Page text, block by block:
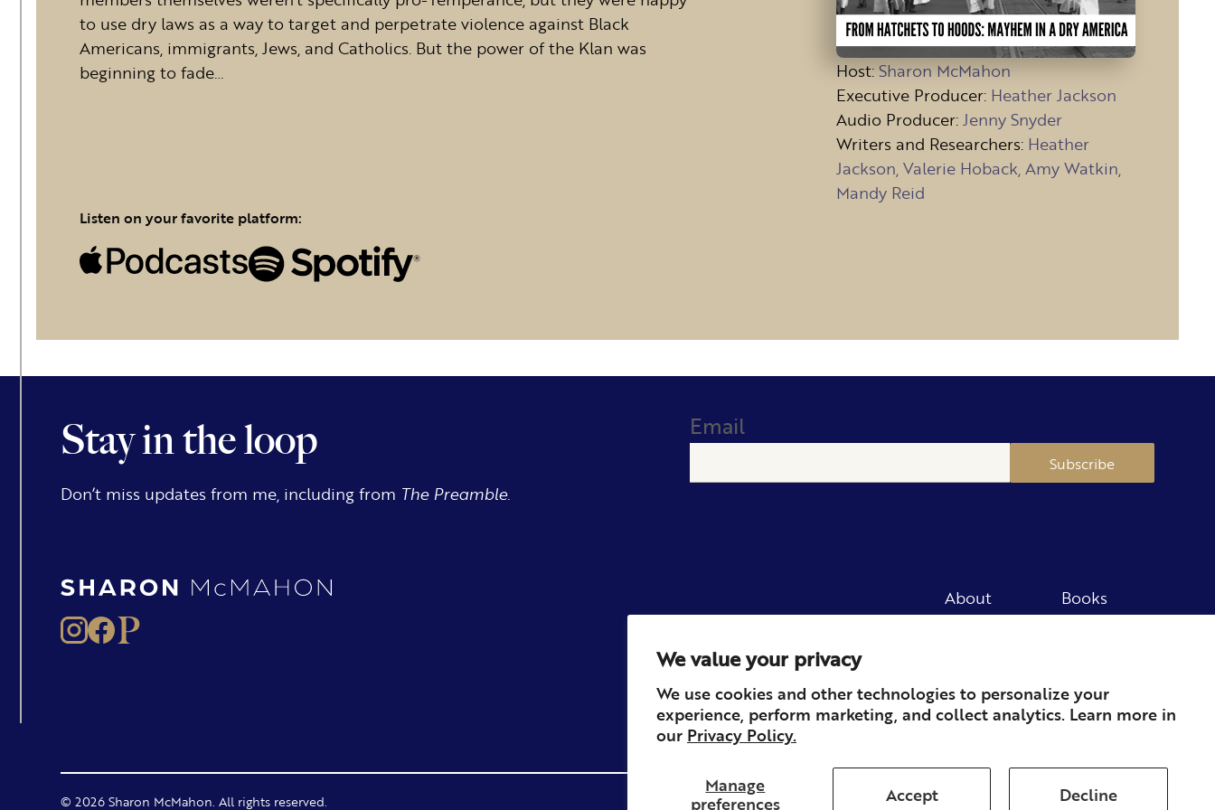
We value your privacy
We use cookies and other technologies to personalize your
experience, perform marketing, and collect analytics. Learn more in
our Privacy Policy.
Manage
preferences
Accept Decline
to use dry laws as a way to target and perpetrate violence against Black
Americans, immigrants, Jews, and Catholics. But the power of the Klan was
beginning to fade…
Listen on your favorite platform:
Host: Sharon McMahon
Executive Producer: Heather Jackson
Audio Producer: Jenny Snyder
Writers and Researchers: Heather
Jackson, Valerie Hoback, Amy Watkin,
Mandy Reid
Stay in the loop
Don’t miss updates from me, including from The Preamble.
Email
Subscribe
About
Books
Press
Member
Contact
© 2026 Sharon McMahon. All rights reserved. Privacy Contact Refunds & Returns Subscription Terms of Service